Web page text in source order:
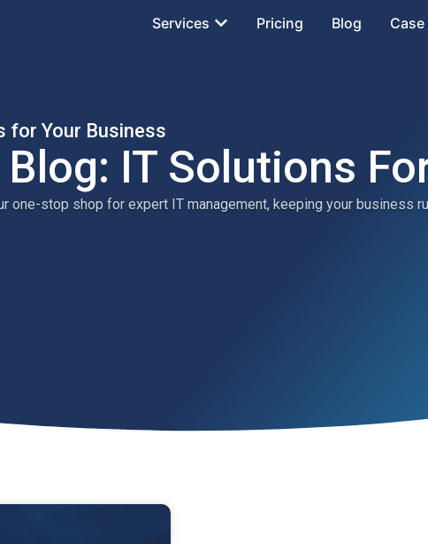
Services Pricing Blog
for Your Business
IT Solutions
one-stop shop for expert IT management, keeping your business